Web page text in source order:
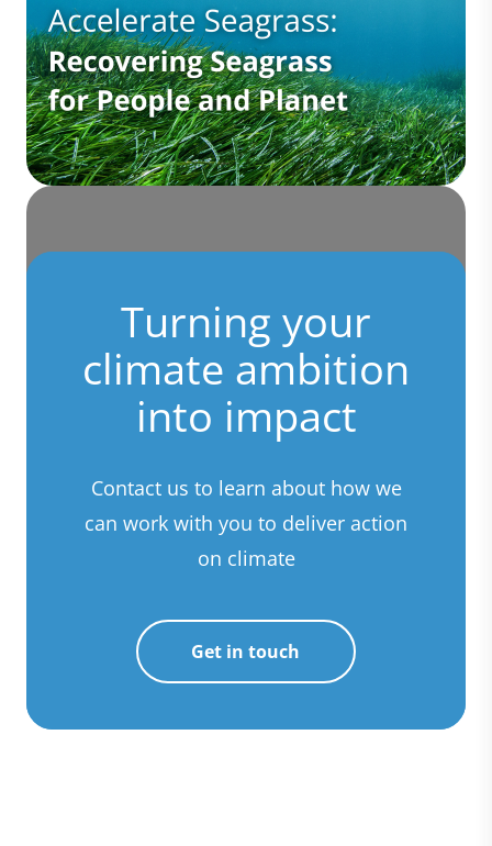
Turning your
climate ambition
into impact
Contact us to learn about how we
can work with you to deliver action
on climate
Get in touch